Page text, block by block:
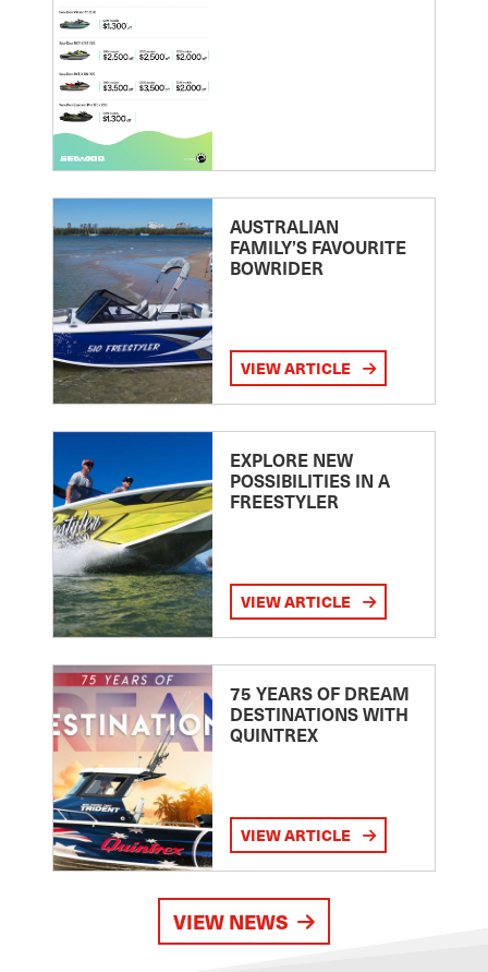
AUSTRALIAN
FAMILY’S FAVOURITE
BOWRIDER
VIEW ARTICLE
EXPLORE NEW
POSSIBILITIES IN A
FREESTYLER
VIEW ARTICLE
75 YEARS OF DREAM
DESTINATIONS WITH
QUINTREX
VIEW ARTICLE
VIEW NEWS